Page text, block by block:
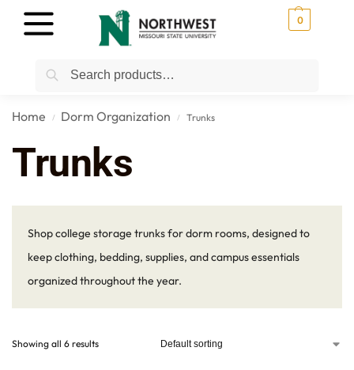
0
Home / Dorm Organization / Trunks
Trunks
Shop college storage trunks for dorm rooms, designed to
keep clothing, bedding, supplies, and campus essentials
organized throughout the year.
Showing all 6 results